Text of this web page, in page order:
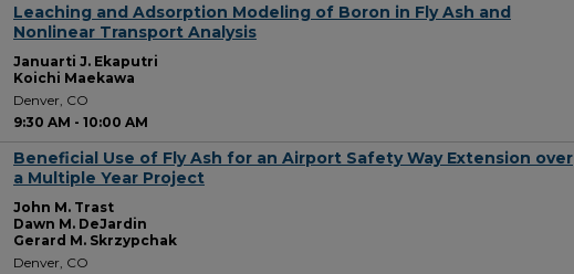
Leaching and Adsorption Modeling of Boron in Fly Ash and
Nonlinear Transport Analysis
Januarti J. Ekaputri
Koichi Maekawa
Denver, CO
9:30 AM - 10:00 AM
Beneficial Use of Fly Ash for an Airport Safety Way Extension over
a Multiple Year Project
John M. Trast
Dawn M. DeJardin
Gerard M. Skrzypchak
Denver, CO